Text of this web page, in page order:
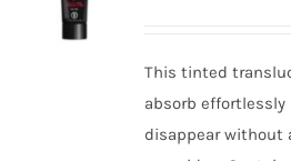
This tinted
absorb
disappear without